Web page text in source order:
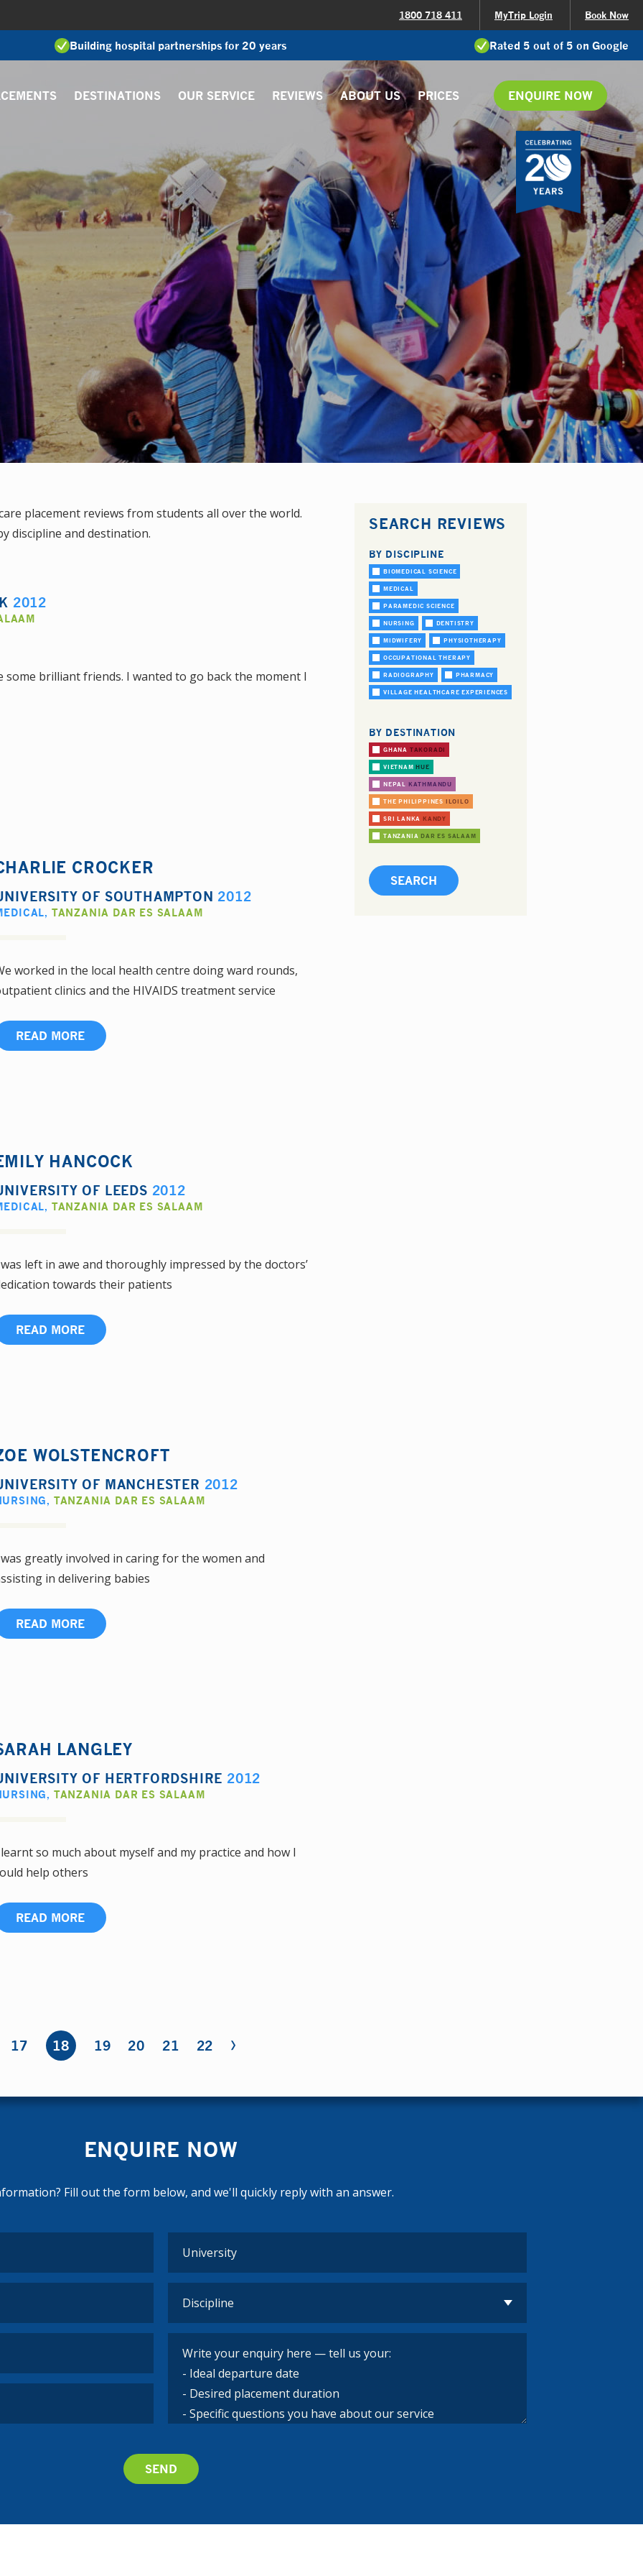
1800 718 411 MyTrip Login Book Now
Building hospital partnerships for 20 years Rated 5 out of 5 on Google
DESTINATIONS OUR SERVICE REVIEWS ABOUT US PRICES ENQUIRE NOW
placement reviews from students all over the world.
discipline and destination.
2012
brilliant friends. I wanted to go back the moment I
CROCKER
OF SOUTHAMPTON 2012
, TANZANIA DAR ES SALAAM
worked in the local health centre doing ward rounds,
clinics and the HIVAIDS treatment service
READ MORE
HANCOCK
OF LEEDS 2012
, TANZANIA DAR ES SALAAM
left in awe and thoroughly impressed by the doctors’
towards their patients
READ MORE
WOLSTENCROFT
OF MANCHESTER 2012
, TANZANIA DAR ES SALAAM
greatly involved in caring for the women and
in delivering babies
READ MORE
LANGLEY
OF HERTFORDSHIRE 2012
, TANZANIA DAR ES SALAAM
so much about myself and my practice and how I
help others
READ MORE
17 18 19 20 21 22 ›
SEARCH REVIEWS
BY DISCIPLINE
BIOMEDICAL SCIENCE
MEDICAL
PARAMEDIC SCIENCE
NURSING DENTISTRY
MIDWIFERY PHYSIOTHERAPY
OCCUPATIONAL THERAPY
RADIOGRAPHY PHARMACY
VILLAGE HEALTHCARE EXPERIENCES
BY DESTINATION
GHANA TAKORADI
VIETNAMHUE
NEPAL KATHMANDU
THE PHILIPPINES ILOILO
SRI LANKA KANDY
TANZANIA DAR ES SALAAM
ENQUIRE NOW
Fill out the form below, and we'll quickly reply with an answer.